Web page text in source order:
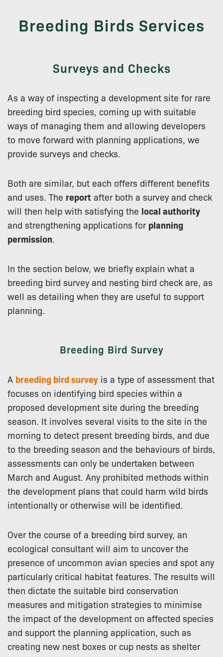
Breeding Birds Services
Surveys and Checks
As a way of inspecting a development site for rare
breeding bird species, coming up with suitable
ways of managing them and allowing developers
to move forward with planning applications, we
provide surveys and checks.
Both are similar, but each offers different benefits
and uses. The report after both a survey and check
will then help with satisfying the local authority
and strengthening applications for planning
permission.
In the section below, we briefly explain what a
breeding bird survey and nesting bird check are, as
well as detailing when they are useful to support
planning.
Breeding Bird Survey
A breeding bird survey is a type of assessment that
focuses on identifying bird species within a
proposed development site during the breeding
season. It involves several visits to the site in the
morning to detect present breeding birds, and due
to the breeding season and the behaviours of birds,
assessments can only be undertaken between
March and August. Any prohibited methods within
the development plans that could harm wild birds
intentionally or otherwise will be identified.
Over the course of a breeding bird survey, an
ecological consultant will aim to uncover the
presence of uncommon avian species and spot any
particularly critical habitat features. The results will
then dictate the suitable bird conservation
measures and mitigation strategies to minimise
the impact of the development on affected species
and support the planning application, such as
creating new nest boxes or cup nests as shelter